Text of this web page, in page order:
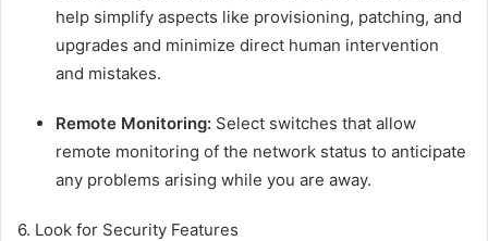
help simplify aspects like provisioning, patching, and
upgrades and minimize direct human intervention
and mistakes.
Remote Monitoring: Select switches that allow
remote monitoring of the network status to anticipate
any problems arising while you are away.
6. Look for Security Features